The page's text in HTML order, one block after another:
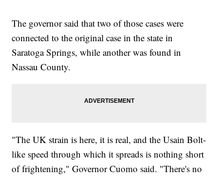
The governor said that two of those cases were
connected to the original case in the state in
Saratoga Springs, while another was found in
Nassau County.
"The UK strain is here, it is real, and the Usain Bolt-
like speed through which it spreads is nothing short
of frightening," Governor Cuomo said. "There's no